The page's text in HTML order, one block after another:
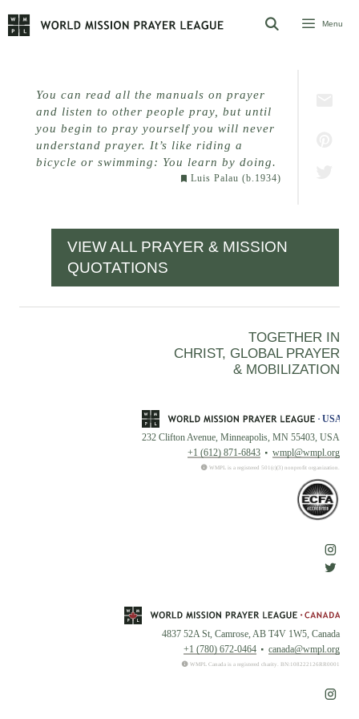
to
Menu
You can read all the manuals on prayer
and listen to other people pray, but until
you begin to pray yourself you will never
understand prayer. It’s like riding a
bicycle or swimming: You learn by doing.
Luis Palau (b.1934)
VIEW ALL PRAYER & MISSION
QUOTATIONS
TOGETHER IN
CHRIST, GLOBAL PRAYER
& MOBILIZATION
232 Clifton Avenue, Minneapolis, MN 55403, USA
+1 (612) 871-6843
wmpl@wmpl.org
WMPL is a registered 501(c)(3) nonprofit organization.
4837 52A St, Camrose, AB T4V 1W5, Canada
+1 (780) 672-0464
canada@wmpl.org
WMPL Canada is a registered charity. BN:108222126RR0001